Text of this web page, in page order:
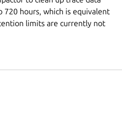
hours, which is equivalent
limits are currently not